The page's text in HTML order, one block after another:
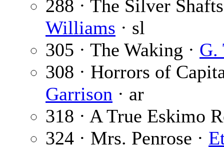
288 · The Silver
Williams · sl
305 · The Waking · G.
308 · Horrors of
Garrison · ar
318 · A True Eskimo
324 · Mrs. Penrose ·